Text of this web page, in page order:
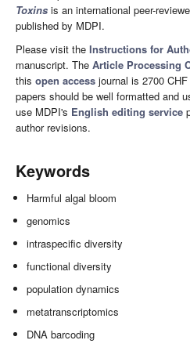
Toxins is an international peer-
published by MDPI.
Please visit the Instructions for
manuscript. The Article Processing
this open access journal is 2700
papers should be well formatted and
use MDPI's English editing service
author revisions.
Keywords
Harmful algal bloom
genomics
intraspecific diversity
functional diversity
population dynamics
metatranscriptomics
DNA barcoding